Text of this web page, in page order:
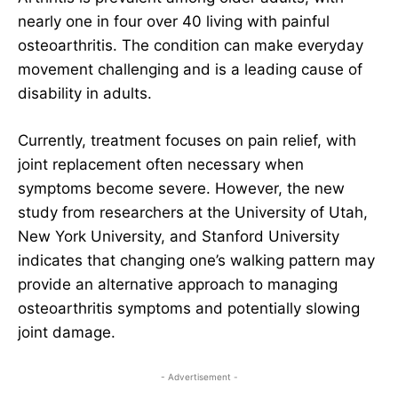
nearly one in four over 40 living with painful
osteoarthritis. The condition can make everyday
movement challenging and is a leading cause of
disability in adults.
Currently, treatment focuses on pain relief, with
joint replacement often necessary when
symptoms become severe. However, the new
study from researchers at the University of Utah,
New York University, and Stanford University
indicates that changing one’s walking pattern may
provide an alternative approach to managing
osteoarthritis symptoms and potentially slowing
joint damage.
- Advertisement -